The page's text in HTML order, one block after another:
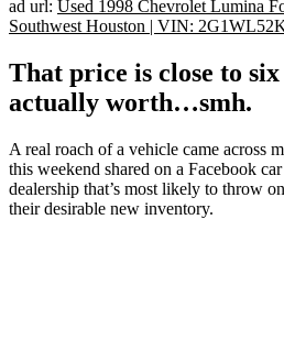
ad url: Used 1998 Chevrolet Lumina
Southwest Houston | VIN:
That price is close to
actually worth…smh.
A real roach of a vehicle came across
this weekend shared on a Facebook
dealership that’s most likely to throw
their desirable new inventory.